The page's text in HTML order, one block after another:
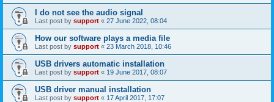
I do not see the audio signal
Last post by support « 27 June 2022, 08:04
How our software plays a media file
Last post by support « 23 March 2018, 10:46
USB drivers automatic installation
Last post by support « 19 June 2017, 08:07
USB driver manual installation
Last post by support « 17 April 2017, 17:07